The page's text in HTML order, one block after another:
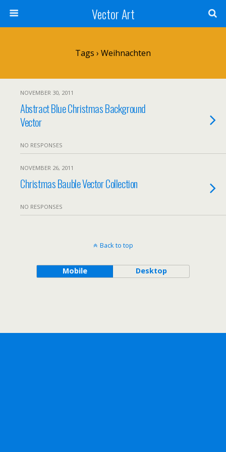
Vector Art
Tags › Weihnachten
NOVEMBER 30, 2011
Abstract Blue Christmas Background
Vector
NO RESPONSES
NOVEMBER 26, 2011
Christmas Bauble Vector Collection
NO RESPONSES
Back to top
Mobile Desktop